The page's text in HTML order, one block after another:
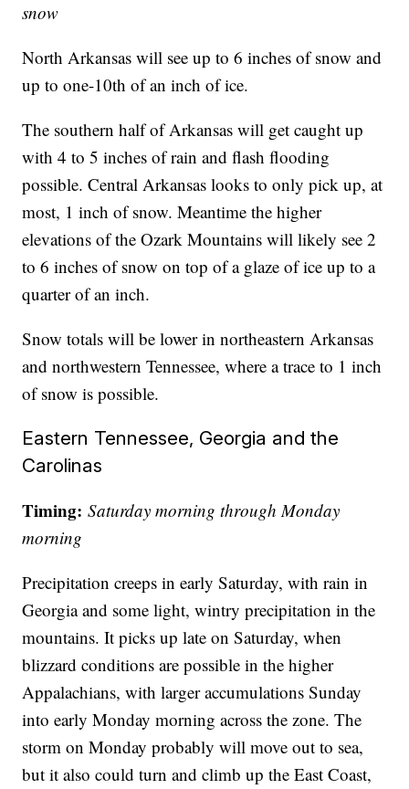
snow
North Arkansas will see up to 6 inches of snow and
up to one-10th of an inch of ice.
The southern half of Arkansas will get caught up
with 4 to 5 inches of rain and flash flooding
possible. Central Arkansas looks to only pick up, at
most, 1 inch of snow. Meantime the higher
elevations of the Ozark Mountains will likely see 2
to 6 inches of snow on top of a glaze of ice up to a
quarter of an inch.
Snow totals will be lower in northeastern Arkansas
and northwestern Tennessee, where a trace to 1 inch
of snow is possible.
Eastern Tennessee, Georgia and the
Carolinas
Timing: Saturday morning through Monday
morning
Precipitation creeps in early Saturday, with rain in
Georgia and some light, wintry precipitation in the
mountains. It picks up late on Saturday, when
blizzard conditions are possible in the higher
Appalachians, with larger accumulations Sunday
into early Monday morning across the zone. The
storm on Monday probably will move out to sea,
but it also could turn and climb up the East Coast,